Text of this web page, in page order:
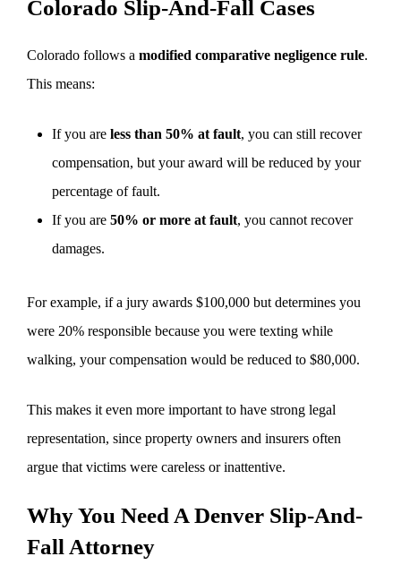
Colorado Slip-And-Fall Cases
Colorado follows a modified comparative negligence rule.
This means:
If you are less than 50% at fault, you can still recover
compensation, but your award will be reduced by your
percentage of fault.
If you are 50% or more at fault, you cannot recover
damages.
For example, if a jury awards $100,000 but determines you
were 20% responsible because you were texting while
walking, your compensation would be reduced to $80,000.
This makes it even more important to have strong legal
representation, since property owners and insurers often
argue that victims were careless or inattentive.
Why You Need A Denver Slip-And-
Fall Attorney